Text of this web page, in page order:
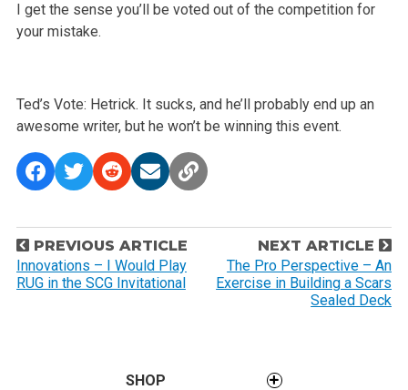
I get the sense you’ll be voted out of the competition for
your mistake.
Ted’s Vote: Hetrick. It sucks, and he’ll probably end up an
awesome writer, but he won’t be winning this event.
P
o
s
PREVIOUS ARTICLE
Innovations – I Would Play
RUG in the SCG Invitational
NEXT ARTICLE
The Pro Perspective – An
Exercise in Building a Scars
Sealed Deck
SHOP